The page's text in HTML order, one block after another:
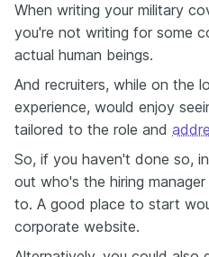
When writing your military
you're not writing for some
actual human beings.
And recruiters, while on the
experience, would enjoy
tailored to the role and
So, if you haven't done so,
out who's the hiring
to. A good place to start
corporate website.